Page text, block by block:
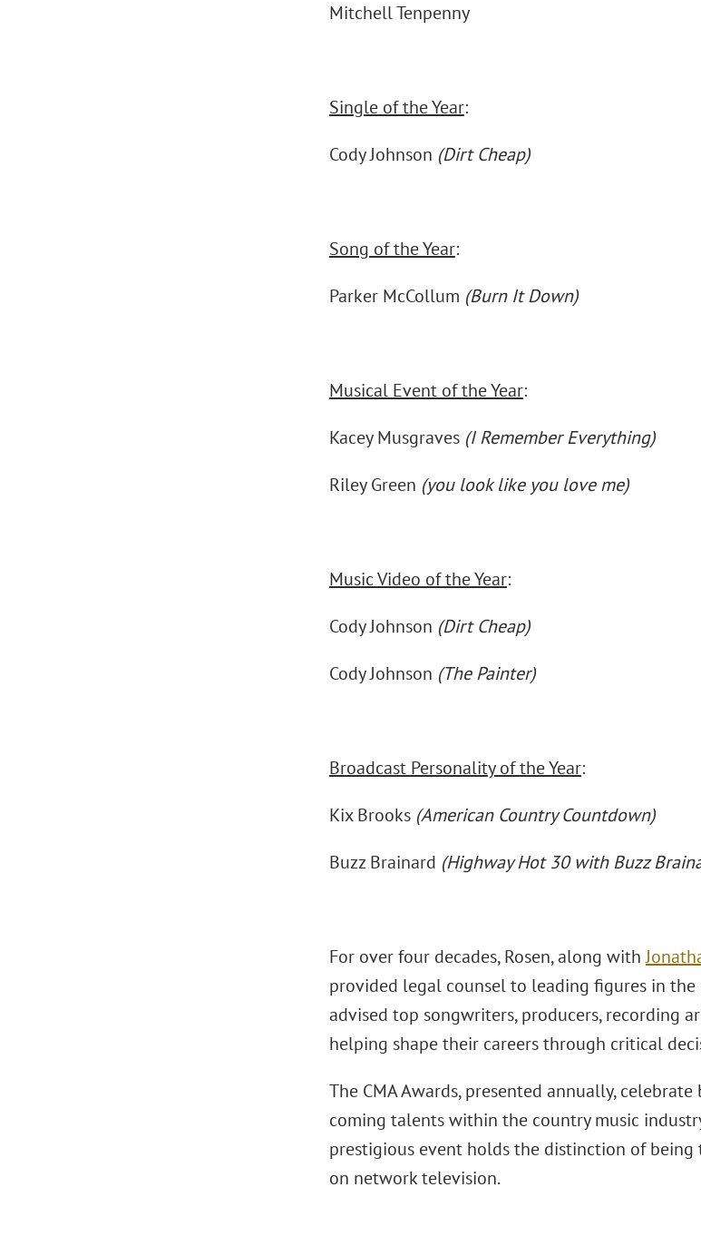
Mitchell Tenpenny
Single of the Year:
Cody Johnson (Dirt Cheap)
Song of the Year:
Parker McCollum (Burn It Down)
Musical Event of the Year:
Kacey Musgraves(I Remember Everything)
Riley Green (you look like you love me)
Music Video of the Year:
Cody Johnson (Dirt Cheap)
Cody Johnson (The Painter)
Broadcast Personality of the Year:
Kix Brooks (American Country Countdown)
Buzz Brainard (Highway Hot 30 with Buzz
For over four decades, Rosen, along with
provided legal counsel to leading figures in the
advised top songwriters, producers, recording
helping shape their careers through critical
The CMA Awards, presented annually,
coming talents within the country music
prestigious event holds the distinction of
on network television.